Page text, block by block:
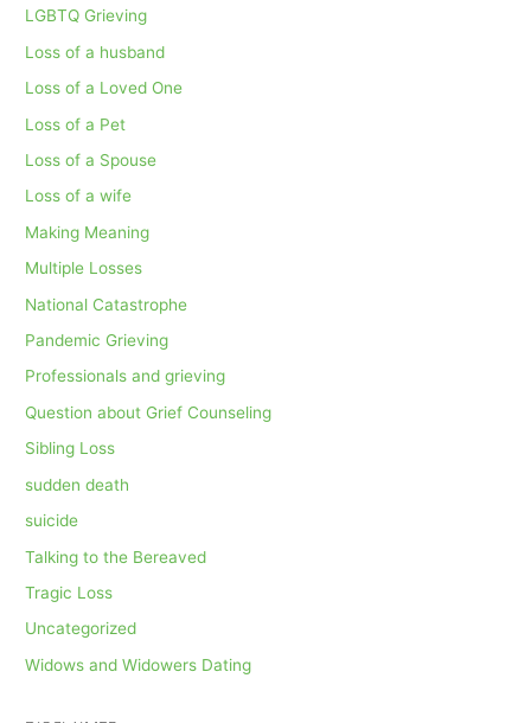
LGBTQ Grieving
Loss of a husband
Loss of a Loved One
Loss of a Pet
Loss of a Spouse
Loss of a wife
Making Meaning
Multiple Losses
National Catastrophe
Pandemic Grieving
Professionals and grieving
Question about Grief Counseling
Sibling Loss
sudden death
suicide
Talking to the Bereaved
Tragic Loss
Uncategorized
Widows and Widowers Dating